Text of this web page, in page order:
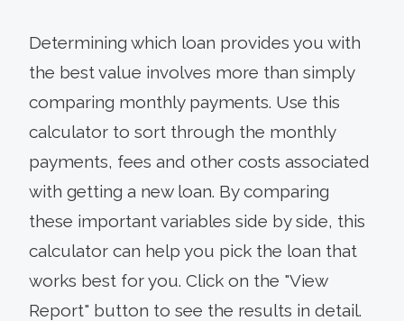
Determining which loan provides you with
the best value involves more than simply
comparing monthly payments. Use this
calculator to sort through the monthly
payments, fees and other costs associated
with getting a new loan. By comparing
these important variables side by side, this
calculator can help you pick the loan that
works best for you. Click on the "View
Report" button to see the results in detail.